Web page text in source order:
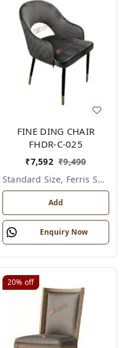
FINE DING CHAIR
FHDR-C-025
₹7,592 ₹9,490
Standard Size, Ferris Shade Card
Add
Enquiry Now
20% off